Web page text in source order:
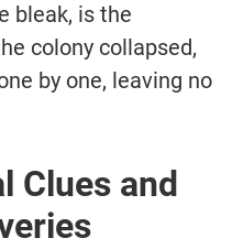
bleak, is the
colony collapsed,
by one, leaving no
Clues and